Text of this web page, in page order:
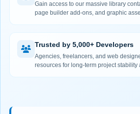
Gain access to our massive library
page builder add-ons, and graphic
Trusted by 5,000+ Developers
Agencies, freelancers, and web
resources for long-term project stability